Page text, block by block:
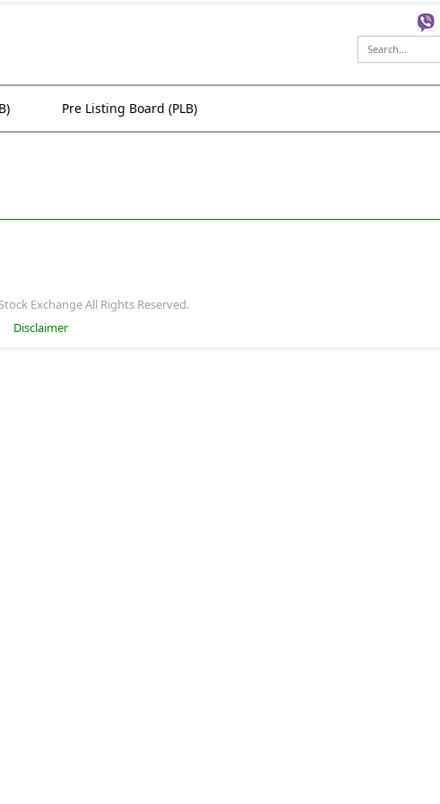
Pre Listing Board (PLB)
Exchange All Rights Reserved.
Disclaimer